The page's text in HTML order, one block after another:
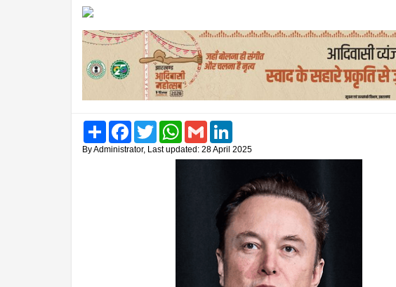
Share FacebookTwitter WhatsAppGmail
By Administrator, Last updated: 28 April 2025